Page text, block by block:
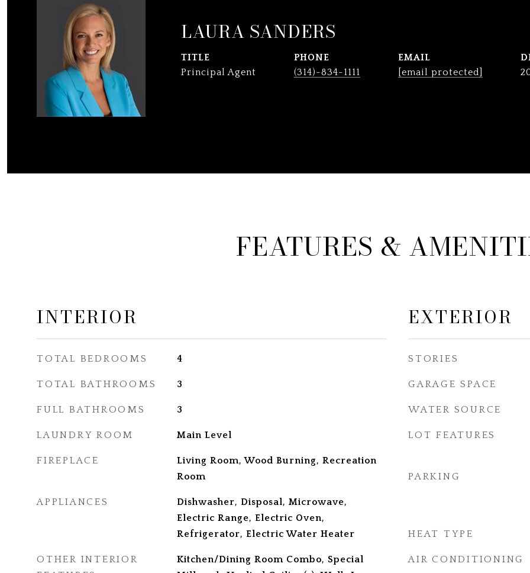
LAURA SANDERS
TITLE
Principal Agent
PHONE
(314)-834-1111
EMAIL
[email protected]
FEATURES &
INTERIOR
TOTAL BEDROOMS 4
TOTAL BATHROOMS 3
FULL BATHROOMS 3
LAUNDRY ROOM Main Level
FIREPLACE
Living Room, Wood Burning, Recreation
Room
APPLIANCES
Dishwasher, Disposal, Microwave,
Electric Range, Electric Oven,
Refrigerator, Electric Water Heater
OTHER INTERIOR
Kitchen/Dining Room Combo, Special
EXTERIOR
STORIES
GARAGE SPACE
WATER SOURCE
LOT FEATURES
PARKING
HEAT TYPE
AIR CONDITIONING